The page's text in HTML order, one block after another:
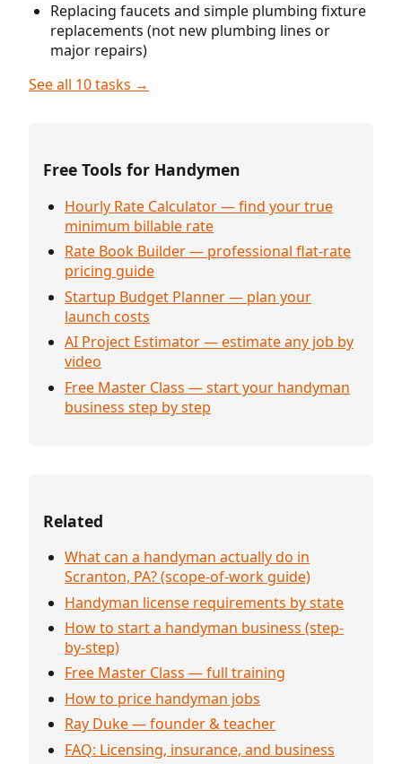
Replacing faucets and simple plumbing fixture
replacements (not new plumbing lines or
major repairs)
See all 10 tasks →
Free Tools for Handymen
Hourly Rate Calculator — find your true
minimum billable rate
Rate Book Builder — professional flat-rate
pricing guide
Startup Budget Planner — plan your
launch costs
AI Project Estimator — estimate any job by
video
Free Master Class — start your handyman
business step by step
Related
What can a handyman actually do in
Scranton, PA? (scope-of-work guide)
Handyman license requirements by state
How to start a handyman business (step-
by-step)
Free Master Class — full training
How to price handyman jobs
Ray Duke — founder & teacher
FAQ: Licensing, insurance, and business